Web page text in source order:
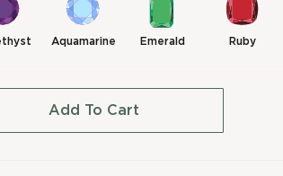
Aquamarine Emerald Ruby
Add To Cart